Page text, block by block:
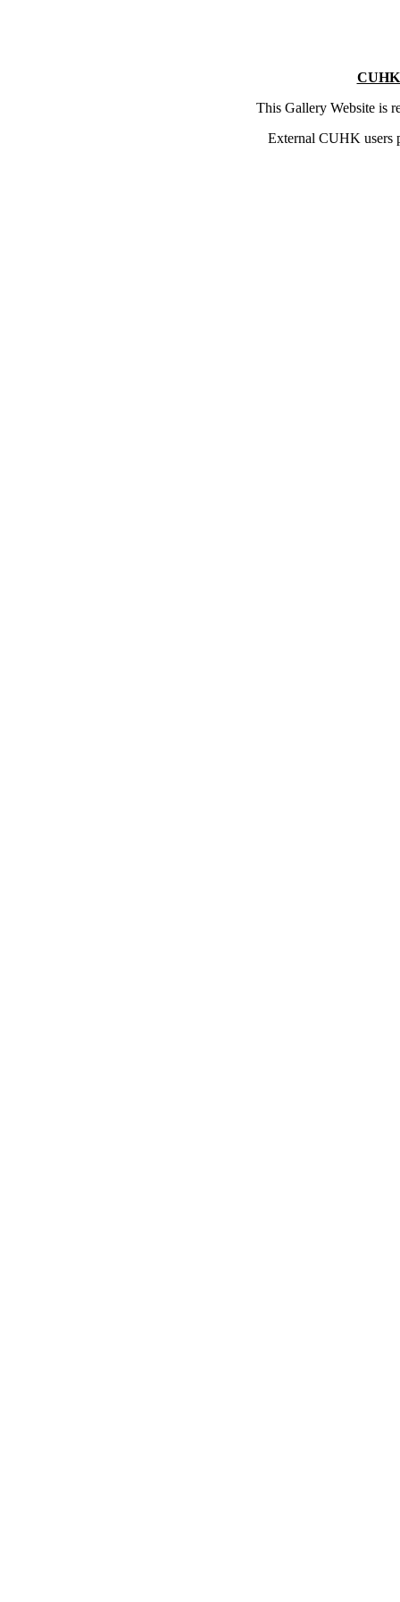
This Gallery Website is
External CUHK users